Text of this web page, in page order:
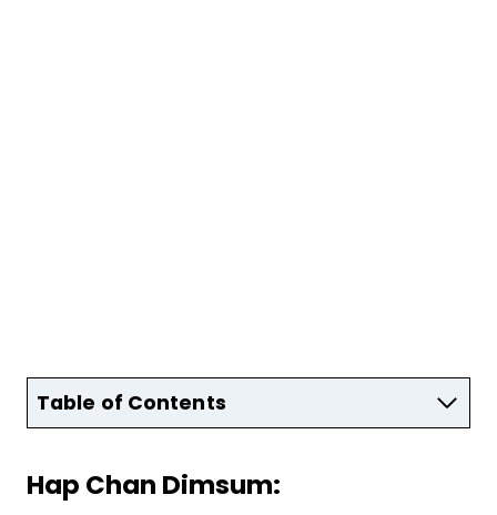
Table of Contents
Hap Chan Dimsum: